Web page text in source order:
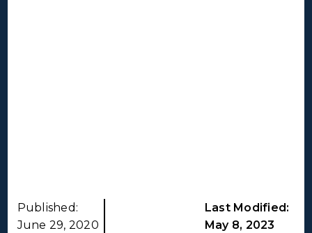
Published:
June 29, 2020
Last Modified:
May 8, 2023